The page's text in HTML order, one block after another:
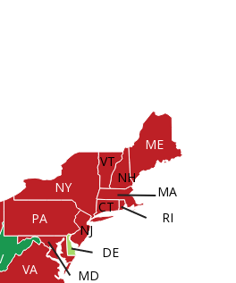
RI
DE
CT
NJ
VT
NH
MA
MD
PA
ME
VA
NY